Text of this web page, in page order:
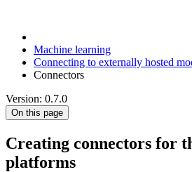
Machine learning
Connecting to externally hosted
Connectors
Version: 0.7.0
On this page
Creating connectors for
platforms